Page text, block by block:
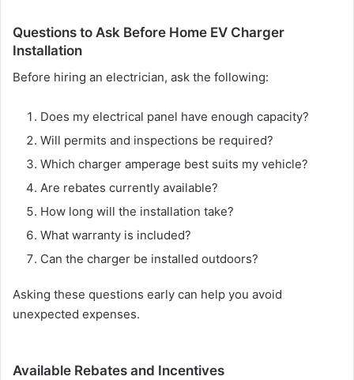
Questions to Ask Before Home EV Charger
Installation
Before hiring an electrician, ask the following:
Does my electrical panel have enough capacity?
Will permits and inspections be required?
Which charger amperage best suits my vehicle?
Are rebates currently available?
How long will the installation take?
What warranty is included?
Can the charger be installed outdoors?
Asking these questions early can help you avoid
unexpected expenses.
Available Rebates and Incentives